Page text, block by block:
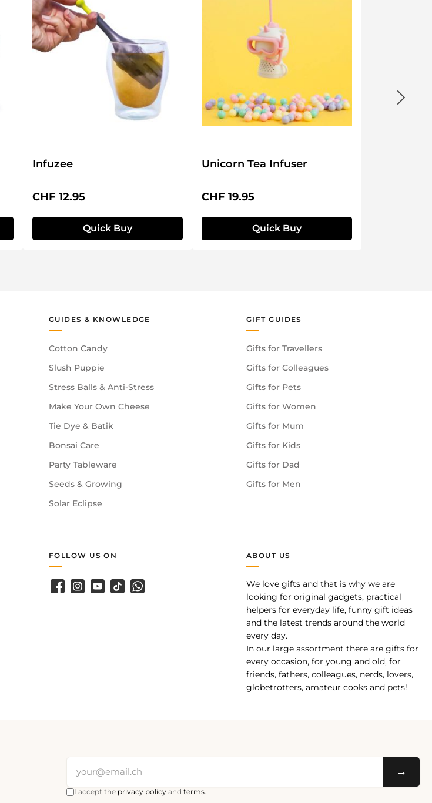
Infuzee
Regular price:
CHF 12.95
Quick Buy
Unicorn Tea Infuser
Regular price:
CHF 19.95
Quick Buy
GUIDES & KNOWLEDGE
Cotton Candy
Slush Puppie
Stress Balls & Anti-Stress
Make Your Own Cheese
Tie Dye & Batik
Bonsai Care
Party Tableware
Seeds & Growing
Solar Eclipse
GIFT GUIDES
Gifts for Travellers
Gifts for Colleagues
Gifts for Pets
Gifts for Women
Gifts for Mum
Gifts for Kids
Gifts for Dad
Gifts for Men
ABOUT US
We love gifts and that is why we are
looking for original gadgets, practical
helpers for everyday life, funny gift ideas
and the latest trends around the world
every day.
In our large assortment there are gifts for
every occasion, for young and old, for
friends, fathers, colleagues, nerds, lovers,
globetrotters, amateur cooks and pets!
FOLLOW US ON
Facebook
Instagram
YouTubeTikTokWhatsApp
→
I accept the privacy policy andterms